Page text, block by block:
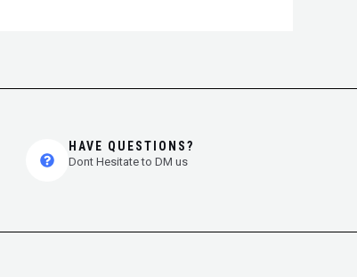
HAVE QUESTIONS?
Dont Hesitate to DM us